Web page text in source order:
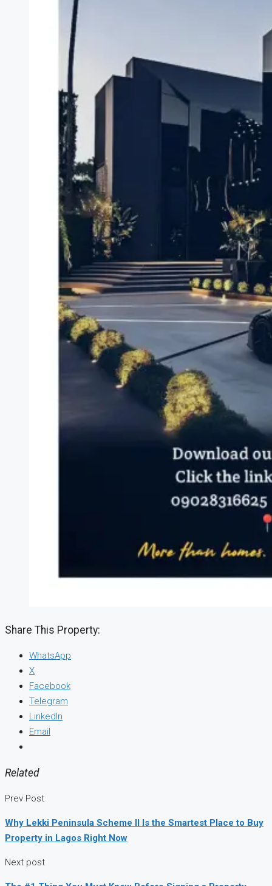
Share This Property:
WhatsApp
X
Facebook
Telegram
LinkedIn
Email
Related
Prev Post
Why Lekki Peninsula Scheme II Is the Smartest Place to Buy
Property in Lagos Right Now
Next post